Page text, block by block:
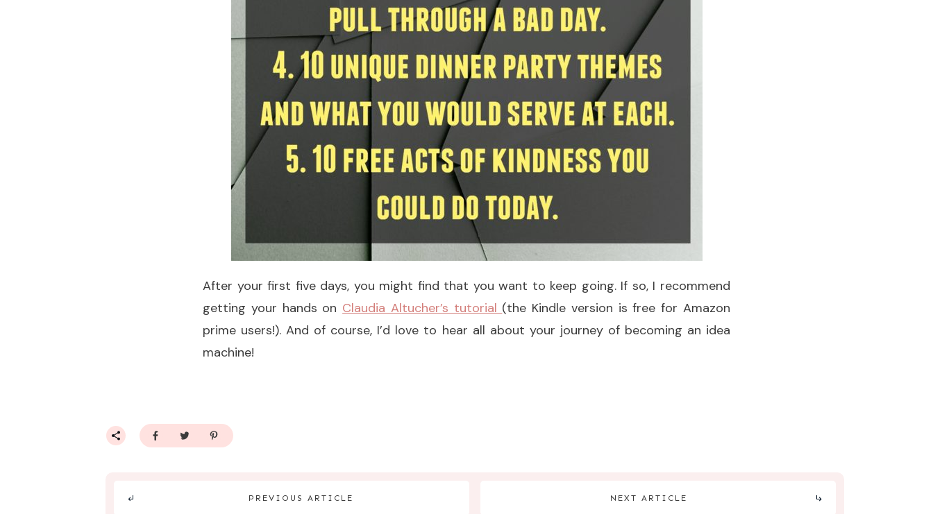
After your first five days, you might find that you want to keep going. If so, I recommend
getting your hands on Claudia Altucher’s tutorial (the Kindle version is free for Amazon
prime users!). And of course, I’d love to hear all about your journey of becoming an idea
machine!
PREVIOUS ARTICLE NEXT ARTICLE